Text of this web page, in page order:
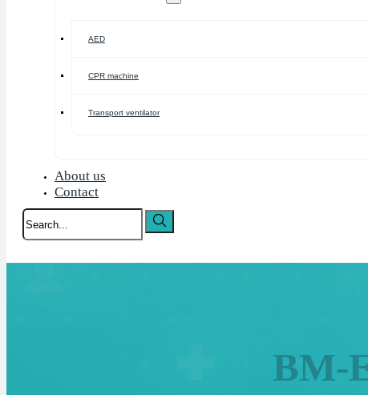
AED
CPR machine
Transport ventilator
About us
Contact
Search
BM-